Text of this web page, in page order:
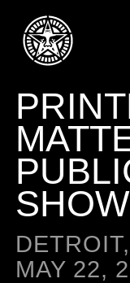
FINE ART
PRINT
CV
MANIFESTO
ARTICLES
ESSAYS
WARNINGS
BOOTLEGS
SIGHTINGS
NEWS
NFT
MAY 22,